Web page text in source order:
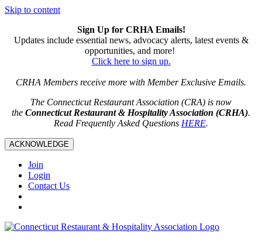
Skip to content
Sign Up for CRHA Emails!
Updates include essential news, advocacy alerts, latest events &
opportunities, and more!
Click here to sign up.
CRHA Members receive more with Member Exclusive Emails.
The Connecticut Restaurant Association (CRA) is now
the Connecticut Restaurant & Hospitality Association (CRHA).
Read Frequently Asked Questions HERE.
ACKNOWLEDGE
Join
Login
Contact Us